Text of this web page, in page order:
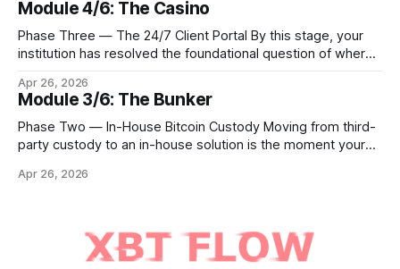
matter of switching on new trading pairs. Each blockchain
introduces distinct infrastructure requirements,
cryptographic
Module 4/6: The Casino
Phase Three — The 24/7 Client Portal By this stage, your
institution has resolved the foundational question of where
signature cold storage or continue to hold assets with a
qualified third party, you now need to give your clients a
front door that
Apr 26, 2026
Module 3/6: The Bunker
Phase Two — In-House Bitcoin Custody Moving from third-
party custody to an in-house solution is the moment your
services to being a true fiduciary for them. In Phase One,
Apr 26, 2026